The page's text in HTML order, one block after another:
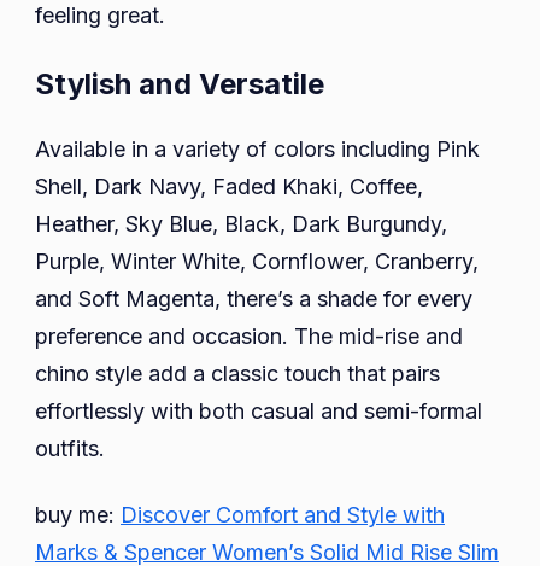
feeling great.
Stylish and Versatile
Available in a variety of colors including Pink
Shell, Dark Navy, Faded Khaki, Coffee,
Heather, Sky Blue, Black, Dark Burgundy,
Purple, Winter White, Cornflower, Cranberry,
and Soft Magenta, there’s a shade for every
preference and occasion. The mid-rise and
chino style add a classic touch that pairs
effortlessly with both casual and semi-formal
outfits.
buy me: Discover Comfort and Style with
Marks & Spencer Women’s Solid Mid Rise Slim